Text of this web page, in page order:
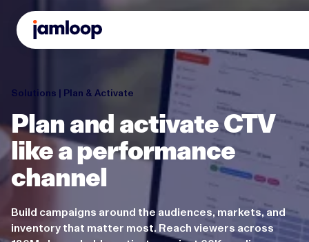
Solutions | Plan & Activate
Plan and activate CTV
like a performance
channel
Build campaigns around the audiences, markets, and
inventory that matter most. Reach viewers across